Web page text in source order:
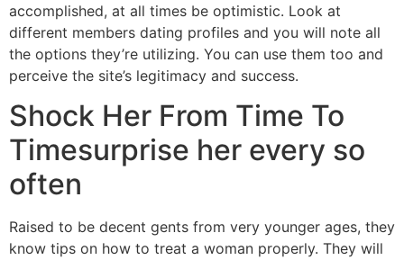
accomplished, at all times be optimistic. Look at
different members dating profiles and you will note all
the options they’re utilizing. You can use them too and
perceive the site’s legitimacy and success.
Shock Her From Time To
Timesurprise her every so
often
Raised to be decent gents from very younger ages, they
know tips on how to treat a woman properly. They will